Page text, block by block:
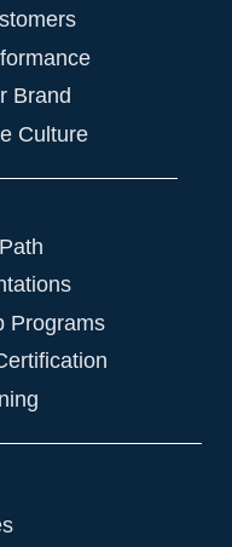
Brand
Culture
Programs